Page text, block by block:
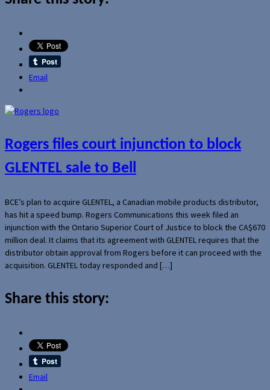
Email
Rogers files court injunction to block
GLENTEL sale to Bell
BCE’s plan to acquire GLENTEL, a Canadian mobile products distributor,
has hit a speed bump. Rogers Communications this week filed an
injunction with the Ontario Superior Court of Justice to block the CA$670
million deal. It claims that its agreement with GLENTEL requires that the
distributor obtain approval from Rogers before it can proceed with the
acquisition. GLENTEL today responded and […]
Share this story:
Email